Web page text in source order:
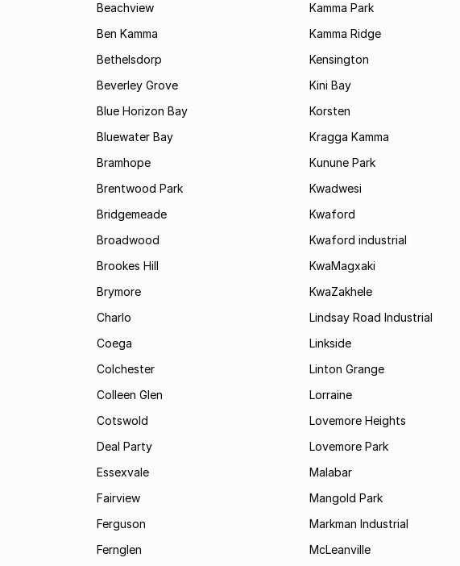
Beachview
Ben Kamma
Bethelsdorp
Beverley Grove
Blue Horizon Bay
Bluewater Bay
Bramhope
Brentwood Park
Bridgemeade
Broadwood
Brookes Hill
Brymore
Charlo
Coega
Colchester
Colleen Glen
Cotswold
Deal Party
Essexvale
Fairview
Ferguson
Fernglen
Kamma Park
Kamma Ridge
Kensington
Kini Bay
Korsten
Kragga Kamma
Kunune Park
Kwadwesi
Kwaford
Kwaford industrial
KwaMagxaki
KwaZakhele
Lindsay Road Industrial
Linkside
Linton Grange
Lorraine
Lovemore Heights
Lovemore Park
Malabar
Mangold Park
Markman Industrial
McLeanville